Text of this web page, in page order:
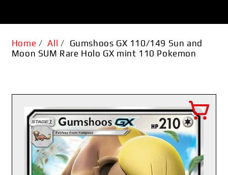
Home / All / Gumshoos GX 110/149 Sun and
Moon SUM Rare Holo GX mint 110 Pokemon